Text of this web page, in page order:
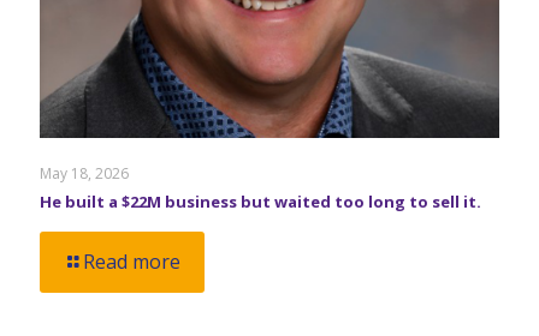
May 18, 2026
He built a $22M business but waited too long to sell it.
Read more